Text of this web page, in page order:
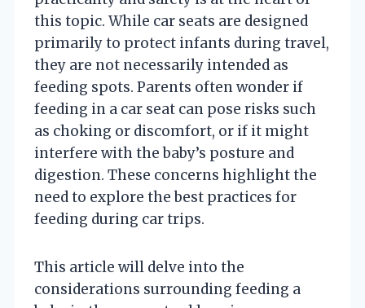
this topic. While car seats are designed
primarily to protect infants during travel,
they are not necessarily intended as
feeding spots. Parents often wonder if
feeding in a car seat can pose risks such
as choking or discomfort, or if it might
interfere with the baby’s posture and
digestion. These concerns highlight the
need to explore the best practices for
feeding during car trips.
This article will delve into the
considerations surrounding feeding a